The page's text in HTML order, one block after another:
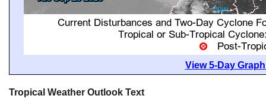
View 5-Day
Tropical Weather Outlook Text